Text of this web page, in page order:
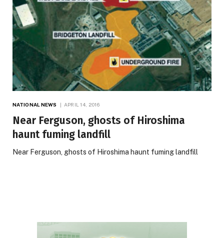
NATIONAL NEWS APRIL 14, 2016
Near Ferguson, ghosts of Hiroshima
haunt fuming landfill
Near Ferguson, ghosts of Hiroshima haunt fuming landfill